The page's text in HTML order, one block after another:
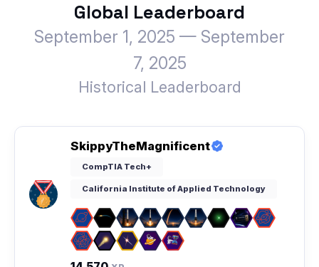
Global Leaderboard
September 1, 2025 — September
7, 2025
Historical Leaderboard
SkippyTheMagnificent
CompTIA Tech+
California Institute of Applied Technology